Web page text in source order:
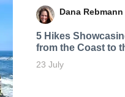
Dana Rebmann
5 Hikes
from the Coast to
23 July